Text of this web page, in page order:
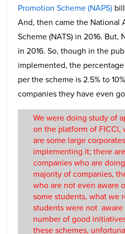
Promotion Scheme (NAPS)
And, then came the National
Scheme (NATS) in 2016. But,
in 2016. So, though in the
implemented, the
per the scheme is 2.5% to
companies they have even
We were doing study of
on the platform of
are some large
implementing it; there
companies who are
majority of companies,
who are not even aware
some students, what we
students were not
number of good
these schemes,